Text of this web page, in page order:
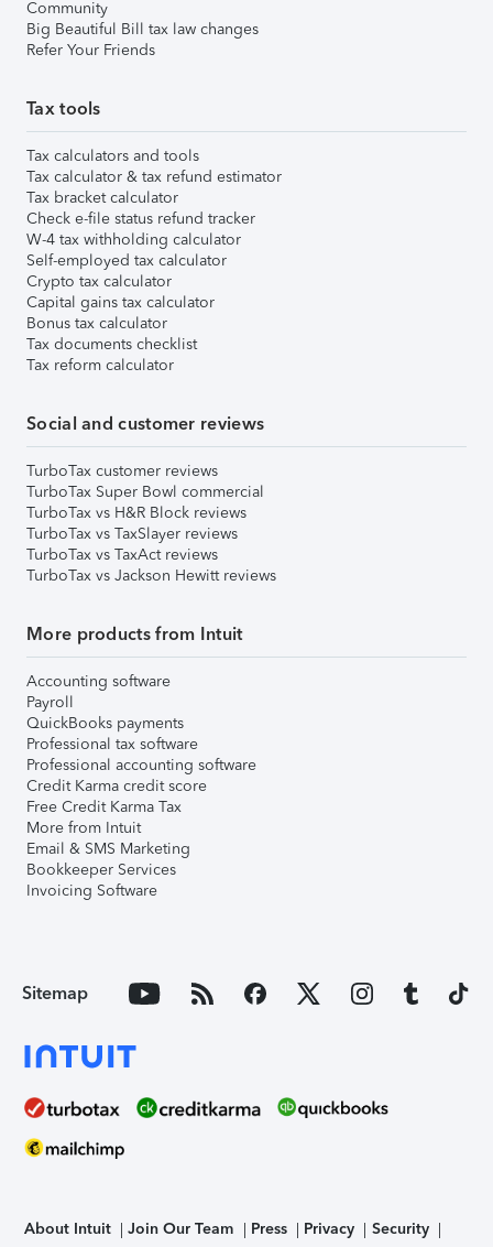
Community
Big Beautiful Bill tax law changes
Refer Your Friends
Tax tools
Tax calculators and tools
Tax calculator & tax refund estimator
Tax bracket calculator
Check e-file status refund tracker
W-4 tax withholding calculator
Self-employed tax calculator
Crypto tax calculator
Capital gains tax calculator
Bonus tax calculator
Tax documents checklist
Tax reform calculator
Social and customer reviews
TurboTax customer reviews
TurboTax Super Bowl commercial
TurboTax vs H&R Block reviews
TurboTax vs TaxSlayer reviews
TurboTax vs TaxAct reviews
TurboTax vs Jackson Hewitt reviews
More products from Intuit
Accounting software
Payroll
QuickBooks payments
Professional tax software
Professional accounting software
Credit Karma credit score
Free Credit Karma Tax
More from Intuit
Email & SMS Marketing
Bookkeeper Services
Invoicing Software
Sitemap
About Intuit Join Our Team Press Privacy
Security